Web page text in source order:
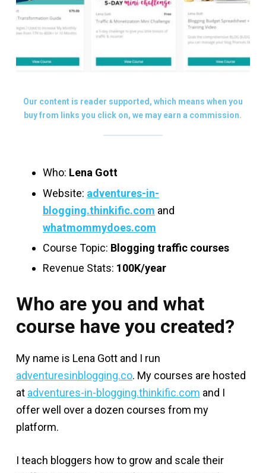
Our content is reader supported, which means when you
buy from links you click on, we may earn a commission.
Who: Lena Gott
Website: adventures-in-
blogging.thinkific.com and
whatmommydoes.com
Course Topic: Blogging traffic courses
Revenue Stats: 100K/year
Who are you and what
course have you created?
My name is Lena Gott and I run
adventuresinblogging.co. My courses are hosted
at adventures-in-blogging.thinkific.com and I
offer well over a dozen courses from my
platform.
I teach bloggers how to grow and scale their